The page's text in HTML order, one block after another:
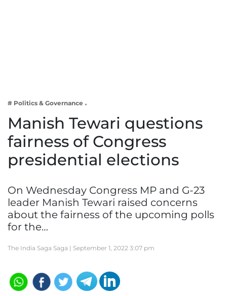
Lifestyle
# Politics & Governance
Manish Tewari questions
fairness of Congress
presidential elections
On Wednesday Congress MP and G-23
leader Manish Tewari raised concerns
about the fairness of the upcoming polls
for the…
The India Saga Saga | September 1, 2022 3:07 pm